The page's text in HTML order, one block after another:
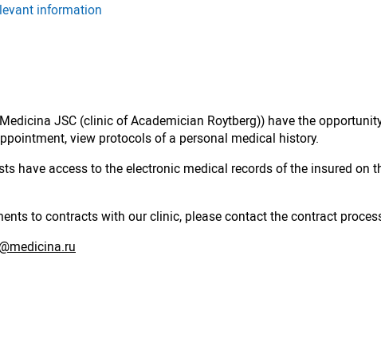
information
JSC (clinic of Academician Roytberg)) have the
view protocols of a personal medical history.
have access to the electronic medical records of the insured
to contracts with our clinic, please contact the contract